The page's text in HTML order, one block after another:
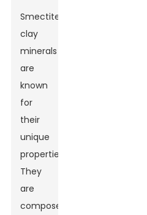
Smectite
clay
minerals
are
known
for
their
unique
properties.
They
are
composed